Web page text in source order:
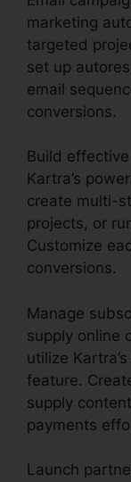
marketing
targeted
set up
email
conversions.
Build
Kartra’s
create multi-
projects, or
Customize
conversions.
Manage
supply online
utilize
feature.
supply
payments
Launch